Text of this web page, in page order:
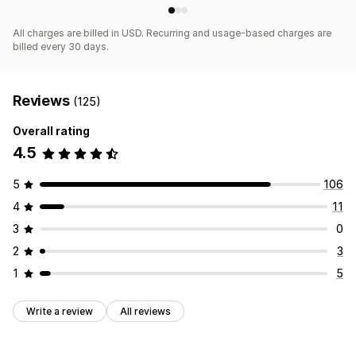
All charges are billed in USD. Recurring and usage-based charges are
billed every 30 days.
Reviews (125)
Overall rating
4.5
5
106
4
11
3
0
2
3
1
5
Write a review All reviews